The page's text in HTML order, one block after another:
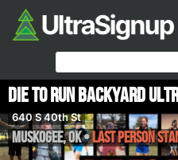
Die to Run Backyard
640 S 40th St
Muskogee,OK•Last Person